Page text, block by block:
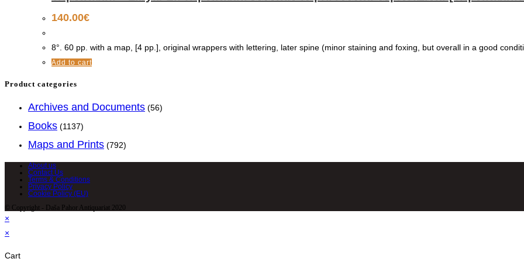
140.00€
8°. 60 pp. with a map, [4 pp.], original wrappers with lettering, later spine (minor staining and foxing, but overall in a good
Add to cart
Product categories
Archives and Documents (56)
Books (1137)
Maps and Prints (792)
About us
Contact Us
Terms & Conditions
Privacy Policy
Cookie Policy (EU)
© Copyright - Daša Pahor Antiquariat 2020
×
×
Cart